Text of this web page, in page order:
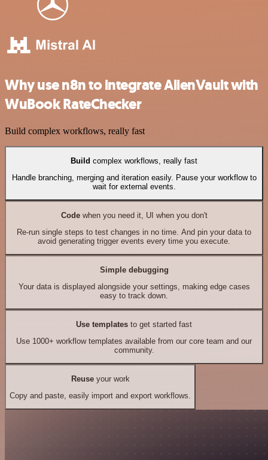
Why use n8n to integrate AlienVault with
WuBook RateChecker
Build complex workflows, really fast
Build complex workflows, really fast
Handle branching, merging and iteration easily. Pause your workflow to
wait for external events.
Codewhen you need it, UI when you don't
Re-run single steps to test changes in no time. And pin your data to
avoid generating trigger events every time you execute.
Simple debugging
Your data is displayed alongside your settings, making edge cases
easy to track down.
Use templates to get started fast
Use 1000+ workflow templates available from our core team and our
community.
Reuseyour work
Copy and paste, easily import and export workflows.